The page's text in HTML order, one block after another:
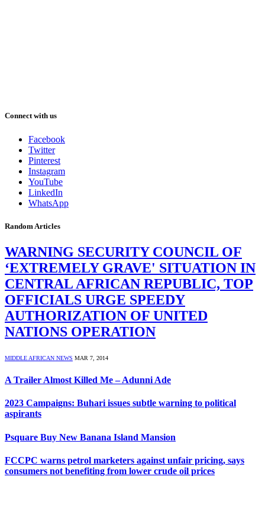
Connect with us
Facebook
Twitter
Pinterest
Instagram
YouTube
LinkedIn
WhatsApp
Random Articles
WARNING SECURITY COUNCIL OF
‘EXTREMELY GRAVE' SITUATION IN
CENTRAL AFRICAN REPUBLIC, TOP
OFFICIALS URGE SPEEDY
AUTHORIZATION OF UNITED
NATIONS OPERATION
MIDDLE AFRICAN NEWS MAR 7, 2014
A Trailer Almost Killed Me – Adunni Ade
2023 Campaigns: Buhari issues subtle warning to political
aspirants
Psquare Buy New Banana Island Mansion
FCCPC warns petrol marketers against unfair pricing, says
consumers not benefiting from lower crude oil prices